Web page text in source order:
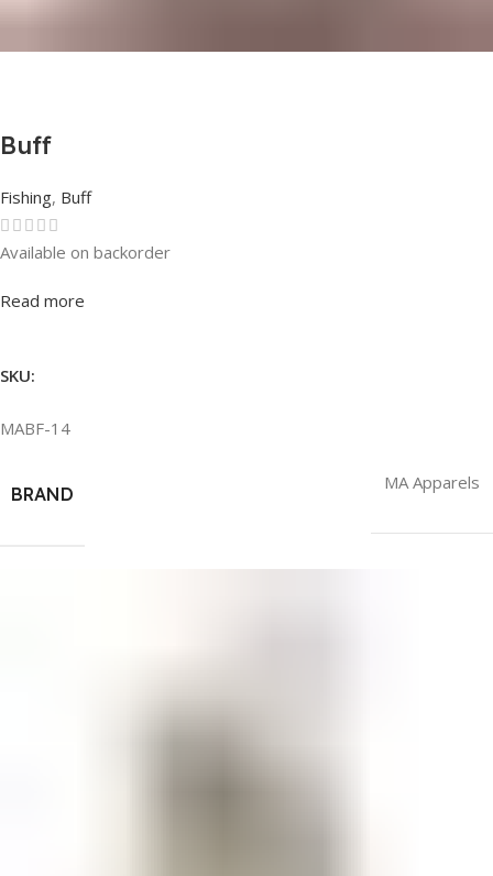
Buff
Fishing, Buff
Rated0out of 5
Available on backorder
Read more
SKU:
MABF-14
BRAND
MA Apparels